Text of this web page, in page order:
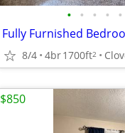
• • • • •
Fully Furnished
8/4 4br1700ft2
$850